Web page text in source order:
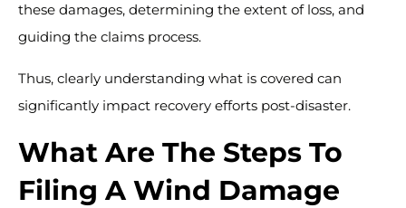
these damages, determining the extent of loss, and
guiding the claims process.
Thus, clearly understanding what is covered can
significantly impact recovery efforts post-disaster.
What Are The Steps To
Filing A Wind Damage